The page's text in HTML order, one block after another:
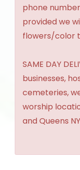
phone
provided we
flowers/color
SAME DAY
businesses,
cemeteries,
worship
and Queens